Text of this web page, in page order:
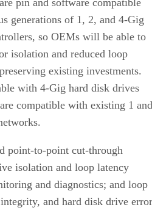
isolation and reduced loop
existing investments.
with 4-Gig hard disk drives
compatible with existing 1 and
point-to-point cut-through
isolation and loop latency
and hard disk drive error
switch, $66 for the 18-port
chip.